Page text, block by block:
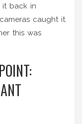
it back in
caught it.
this was